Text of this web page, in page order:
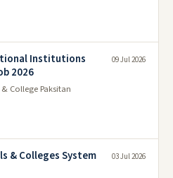
Institutions
2026
College Paksitan
09 Jul 2026
& Colleges System
03 Jul 2026